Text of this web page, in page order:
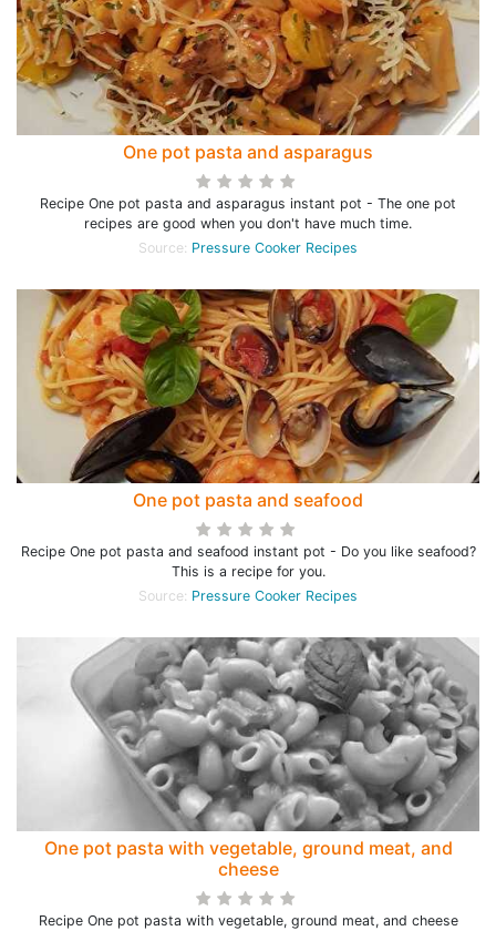
One pot pasta and asparagus
Recipe One pot pasta and asparagus instant pot - The one pot
recipes are good when you don't have much time.
Source: Pressure Cooker Recipes
One pot pasta and seafood
Recipe One pot pasta and seafood instant pot - Do you like seafood?
This is a recipe for you.
Source: Pressure Cooker Recipes
One pot pasta with vegetable, ground meat, and
cheese
Recipe One pot pasta with vegetable, ground meat, and cheese